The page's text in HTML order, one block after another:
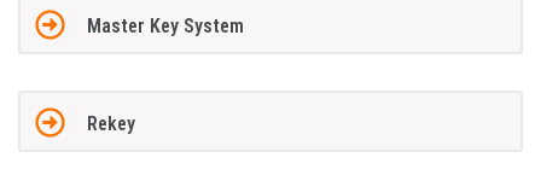
Master Key System
Rekey